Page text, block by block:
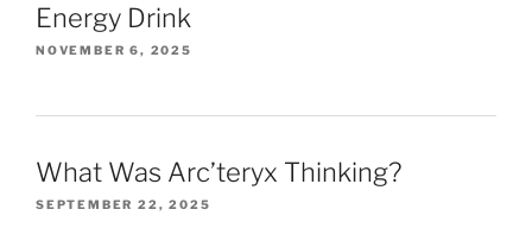
Energy Drink
NOVEMBER 6, 2025
What Was Arc’teryx Thinking?
SEPTEMBER 22, 2025